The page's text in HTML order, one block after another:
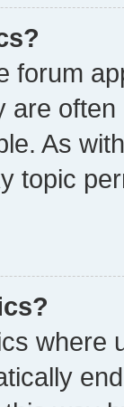
forum
are
As
topic
where